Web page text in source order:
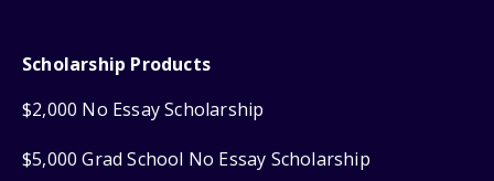
Scholarship Products
$2,000 No Essay Scholarship
$5,000 Grad School No Essay Scholarship